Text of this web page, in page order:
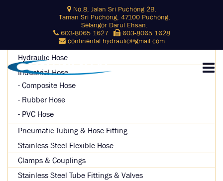
No.8, Jalan Sri Puchong 2B,
Taman Sri Puchong, 47100 Puchong,
Selangor Darul Ehsan.
603-8065 1627
603-8065 1628
continental.hydraulic@gmail.com
Hydraulic Hose
Industrial Hose
Composite Hose
Rubber Hose
PVC Hose
Pneumatic Tubing & Hose Fitting
Stainless Steel Flexible Hose
Clamps & Couplings
Stainless Steel Tube Fittings & Valves